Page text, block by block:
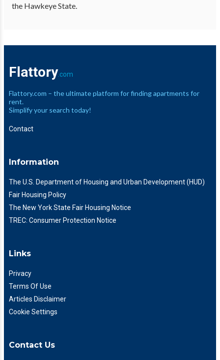
the Hawkeye State.
Flattory .com
Flattory.com – the ultimate platform for finding apartments for
rent.
Simplify your search today!
Contact
Information
The U.S. Department of Housing and Urban Development (HUD)
Fair Housing Policy
The New York State Fair Housing Notice
TREC: Consumer Protection Notice
Links
Privacy
Terms Of Use
Articles Disclaimer
Cookie Settings
Contact Us